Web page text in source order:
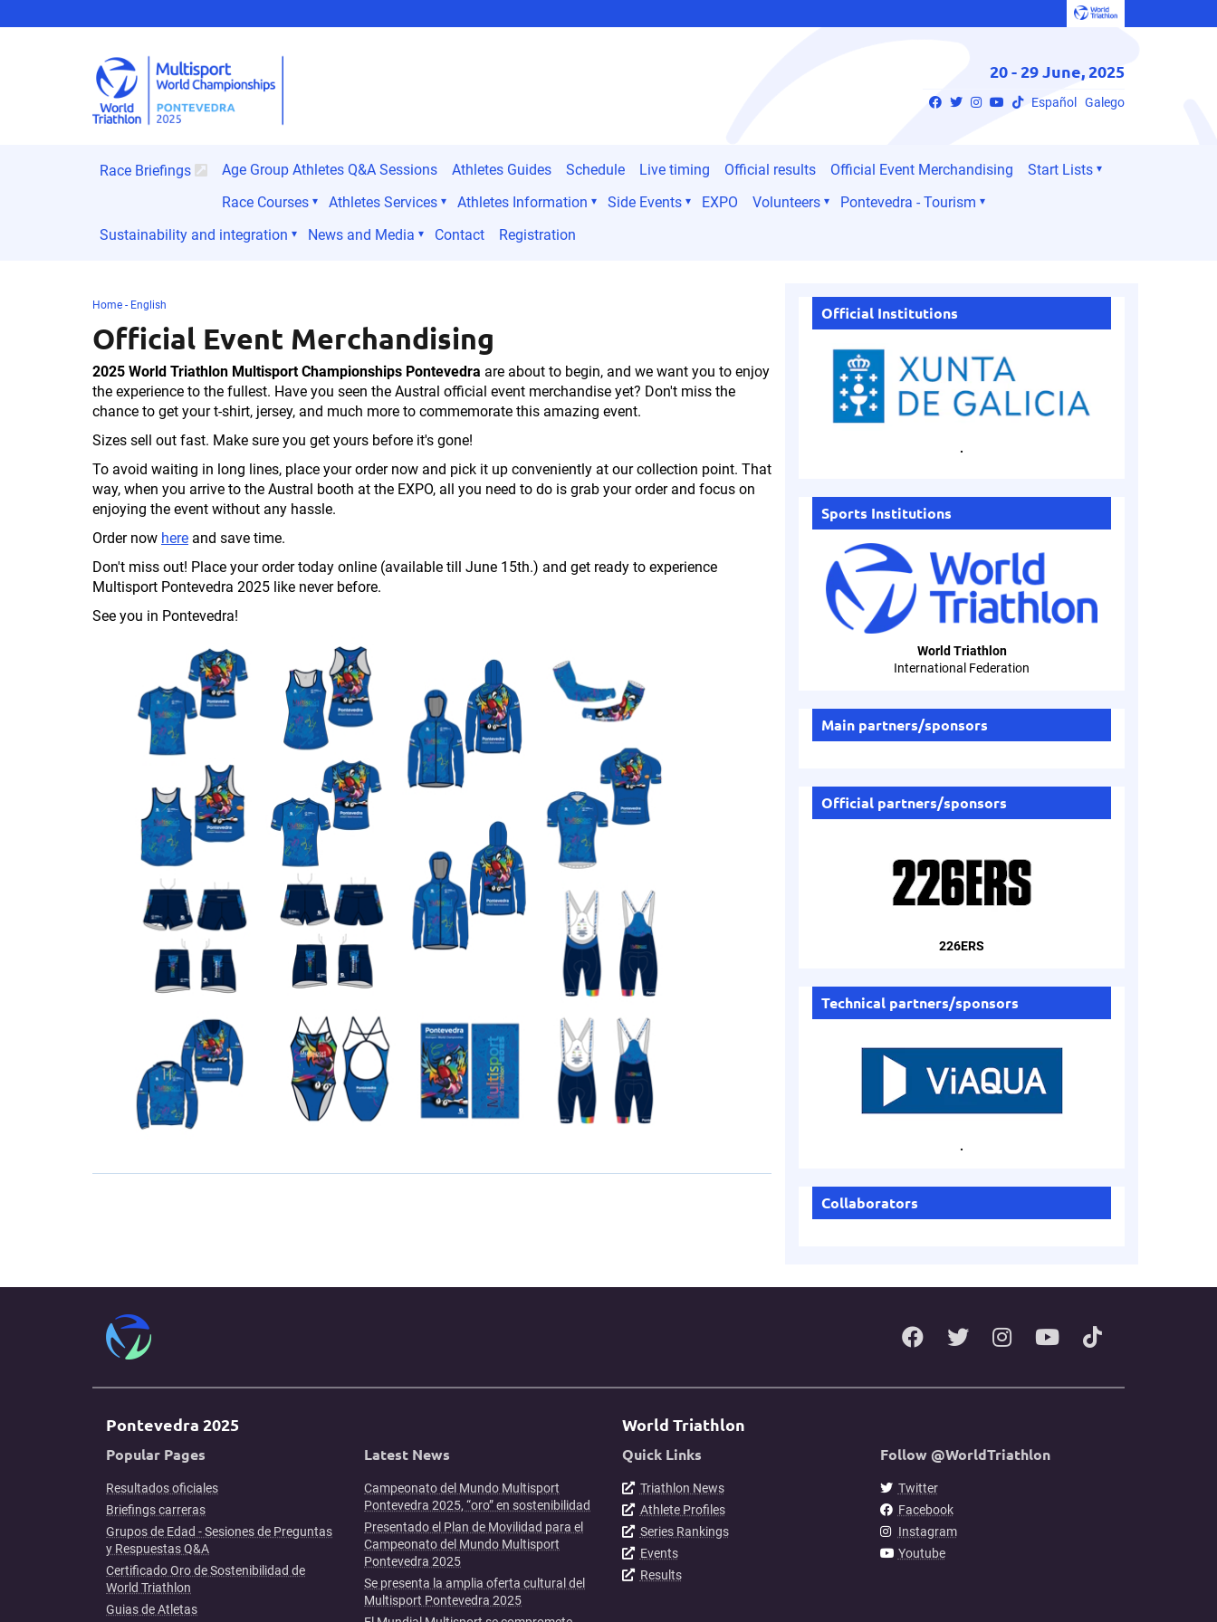
20 - 29 June, 2025
Español Galego
Race Briefings Age Group Athletes Q&A Sessions Athletes Guides Schedule Live timing Official results Official Event Merchandising
Start Lists
Race Courses
Athletes Services Athletes Information Side Events EXPO Volunteers
Pontevedra - Tourism
Sustainability and integration
News and Media Contact Registration
Home - English
Official Event Merchandising
2025 World Triathlon Multisport Championships Pontevedra are about to begin, and we want you to enjoy
the experience to the fullest. Have you seen the Austral official event merchandise yet? Don't miss the
chance to get your t-shirt, jersey, and much more to commemorate this amazing event.
Sizes sell out fast. Make sure you get yours before it's gone!
To avoid waiting in long lines, place your order now and pick it up conveniently at our collection point. That
way, when you arrive to the Austral booth at the EXPO, all you need to do is grab your order and focus on
enjoying the event without any hassle.
Order now here and save time.
Don't miss out! Place your order today online (available till June 15th.) and get ready to experience
Multisport Pontevedra 2025 like never before.
See you in Pontevedra!
Official Institutions
.
Sports Institutions
World Triathlon
International Federation
Main partners/sponsors
Official partners/sponsors
226ERS
Technical partners/sponsors
.
Collaborators
Pontevedra 2025
Popular Pages
Resultados oficiales
Briefings carreras
Grupos de Edad - Sesiones de Preguntas
y Respuestas Q&A
Certificado Oro de Sostenibilidad de
World Triathlon
Guias de Atletas
Latest News
Campeonato del Mundo Multisport
Pontevedra 2025, “oro” en sostenibilidad
Presentado el Plan de Movilidad para el
Campeonato del Mundo Multisport
Pontevedra 2025
Se presenta la amplia oferta cultural del
Multisport Pontevedra 2025
World Triathlon
Quick Links
Triathlon News
Athlete Profiles
Series Rankings
Events
Results
Follow @WorldTriathlon
Twitter
Facebook
Instagram
Youtube